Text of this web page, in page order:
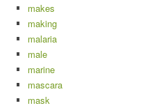
makes
making
malaria
male
marine
mascara
mask